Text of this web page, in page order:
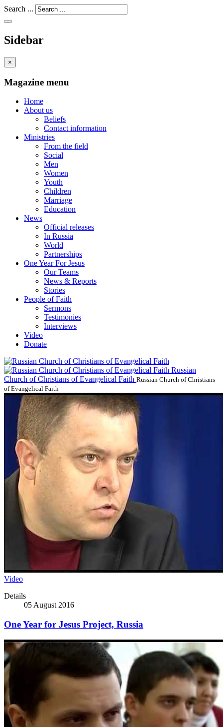
Search ...
Sidebar
×
Magazine menu
Home
About us
Beliefs
Contact information
Ministries
From the field
Social
Men
Women
Youth
Children
Marriage
Education
News
Official releases
In Russia
World
Partnerships
One Year For Jesus
Our Teams
News & Reports
Stories
People of Faith
Sermons
Testimonies
Interviews
Video
Donate
Russian
Church of Christians of Evangelical Faith Russian Church of Christians
of Evangelical Faith
Video
Details
05 August 2016
One Year for Jesus Project, Russia